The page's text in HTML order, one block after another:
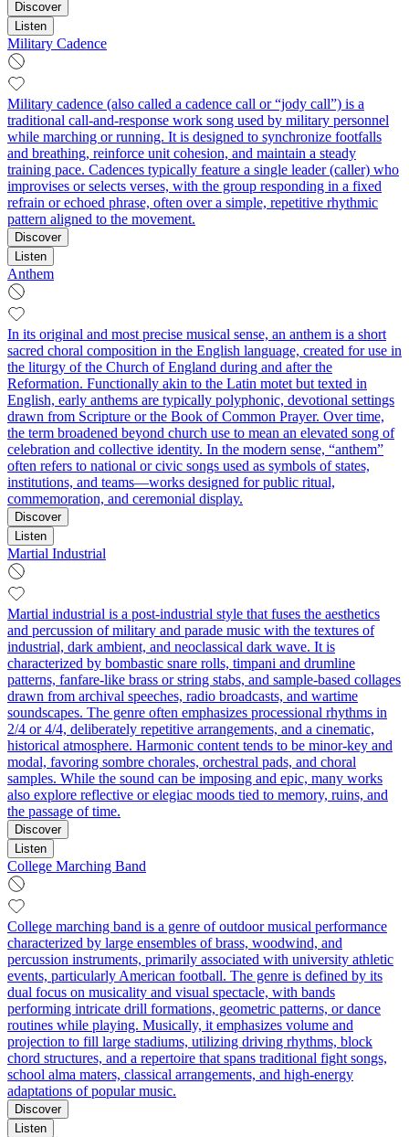
Discover
Listen
Military Cadence
Military cadence (also called a cadence call or “jody call”) is a
traditional call-and-response work song used by military personnel
while marching or running. It is designed to synchronize footfalls
and breathing, reinforce unit cohesion, and maintain a steady
training pace. Cadences typically feature a single leader (caller) who
improvises or selects verses, with the group responding in a fixed
refrain or echoed phrase, often over a simple, repetitive rhythmic
pattern aligned to the movement.
Discover
Listen
Anthem
In its original and most precise musical sense, an anthem is a short
sacred choral composition in the English language, created for use in
the liturgy of the Church of England during and after the
Reformation. Functionally akin to the Latin motet but texted in
English, early anthems are typically polyphonic, devotional settings
drawn from Scripture or the Book of Common Prayer. Over time,
the term broadened beyond church use to mean an elevated song of
celebration and collective identity. In the modern sense, “anthem”
often refers to national or civic songs used as symbols of states,
institutions, and teams—works designed for public ritual,
commemoration, and ceremonial display.
Discover
Listen
Martial Industrial
Martial industrial is a post-industrial style that fuses the aesthetics
and percussion of military and parade music with the textures of
industrial, dark ambient, and neoclassical dark wave. It is
characterized by bombastic snare rolls, timpani and drumline
patterns, fanfare-like brass or string stabs, and sample-based collages
drawn from archival speeches, radio broadcasts, and wartime
soundscapes. The genre often emphasizes processional rhythms in
2/4 or 4/4, deliberately repetitive arrangements, and a cinematic,
historical atmosphere. Harmonic content tends to be minor-key and
modal, favoring sombre chorales, orchestral pads, and choral
samples. While the sound can be imposing and epic, many works
also explore reflective or elegiac moods tied to memory, ruins, and
the passage of time.
Discover
Listen
College Marching Band
College marching band is a genre of outdoor musical performance
characterized by large ensembles of brass, woodwind, and
percussion instruments, primarily associated with university athletic
events, particularly American football. The genre is defined by its
dual focus on musicality and visual spectacle, with bands
performing intricate drill formations, geometric patterns, or dance
routines while playing. Musically, it emphasizes volume and
projection to fill large stadiums, utilizing driving rhythms, block
chord structures, and a repertoire that spans traditional fight songs,
school alma maters, classical arrangements, and high-energy
adaptations of popular music.
Discover
Listen